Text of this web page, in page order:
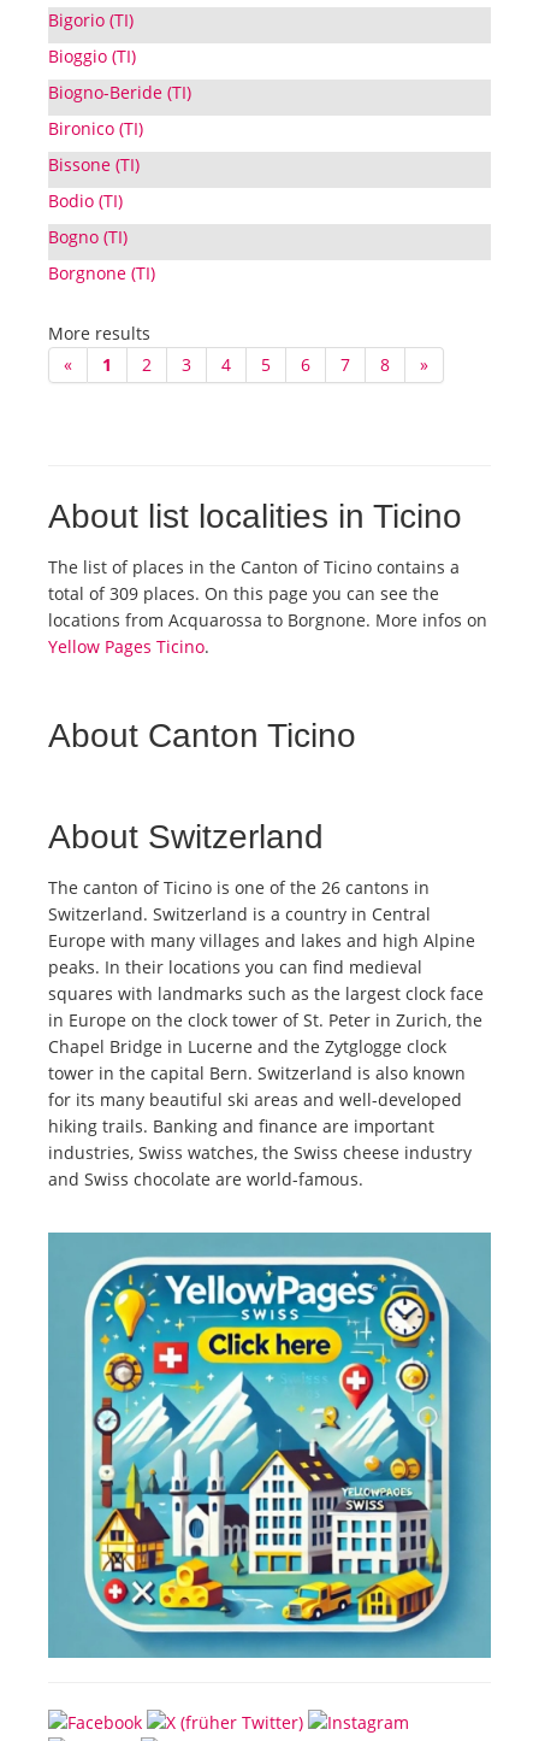
Bigorio (TI)
Bioggio (TI)
Biogno-Beride (TI)
Bironico (TI)
Bissone (TI)
Bodio (TI)
Bogno (TI)
Borgnone (TI)
More results
«
1 2 3 4 5 6 7 8 »
About list localities in Ticino
The list of places in the Canton of Ticino contains a
total of 309 places. On this page you can see the
locations from Acquarossa to Borgnone. More infos on
Yellow Pages Ticino.
About Canton Ticino
About Switzerland
The canton of Ticino is one of the 26 cantons in
Switzerland. Switzerland is a country in Central
Europe with many villages and lakes and high Alpine
peaks. In their locations you can find medieval
squares with landmarks such as the largest clock face
in Europe on the clock tower of St. Peter in Zurich, the
Chapel Bridge in Lucerne and the Zytglogge clock
tower in the capital Bern. Switzerland is also known
for its many beautiful ski areas and well-developed
hiking trails. Banking and finance are important
industries, Swiss watches, the Swiss cheese industry
and Swiss chocolate are world-famous.